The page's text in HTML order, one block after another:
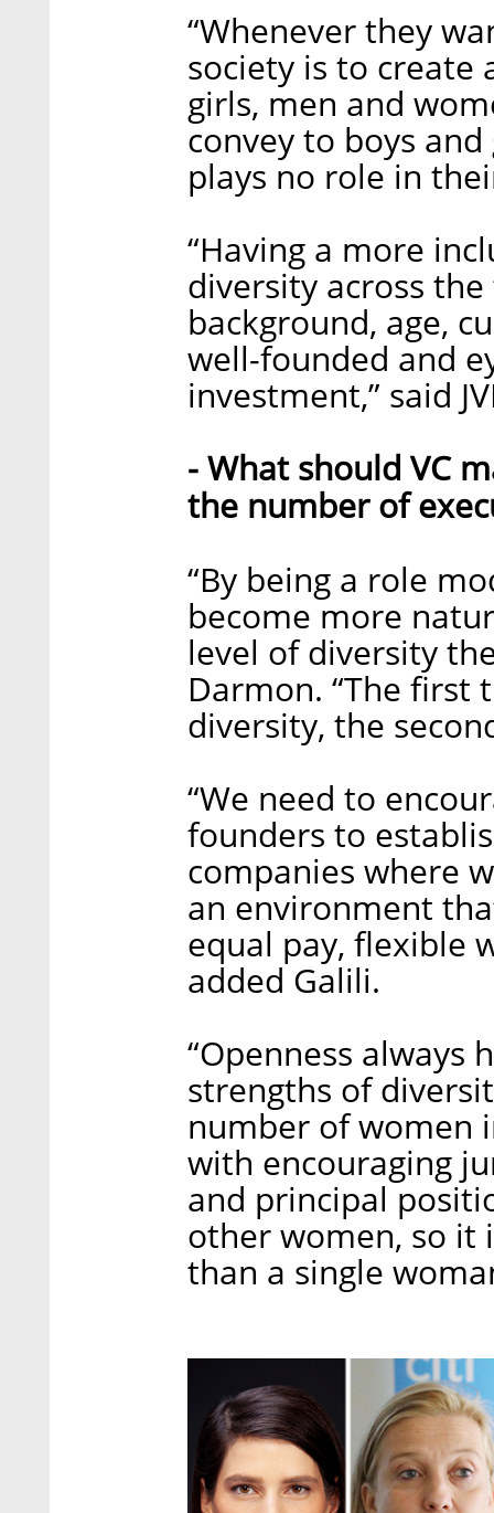
“Whenever they
society is to create
girls, men and
convey to boys
plays no role in
“Having a more
diversity across
background, age,
well-founded and
investment,” said
- What should VC
the number of
“By being a role
become more
level of diversity
Darmon. “The first
diversity, the
“We need to
founders to
companies where
an environment
equal pay, flexible
added Galili.
“Openness always
strengths of
number of women
with encouraging
and principal
other women, so it
than a single